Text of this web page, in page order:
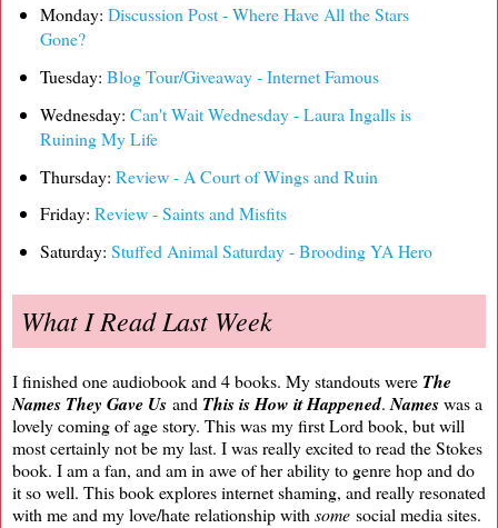
Monday: Discussion Post - Where Have All the Stars
Gone?
Tuesday: Blog Tour/Giveaway - Internet Famous
Wednesday: Can't Wait Wednesday - Laura Ingalls is
Ruining My Life
Thursday: Review - A Court of Wings and Ruin
Friday: Review - Saints and Misfits
Saturday: Stuffed Animal Saturday - Brooding YA Hero
What I Read Last Week
I finished one audiobook and 4 books. My standouts were The
Names They Gave Us and This is How it Happened. Nameswas a
lovely coming of age story. This was my first Lord book, but will
most certainly not be my last. I was really excited to read the Stokes
book. I am a fan, and am in awe of her ability to genre hop and do
it so well. This book explores internet shaming, and really resonated
with me and my love/hate relationship with some social media sites.